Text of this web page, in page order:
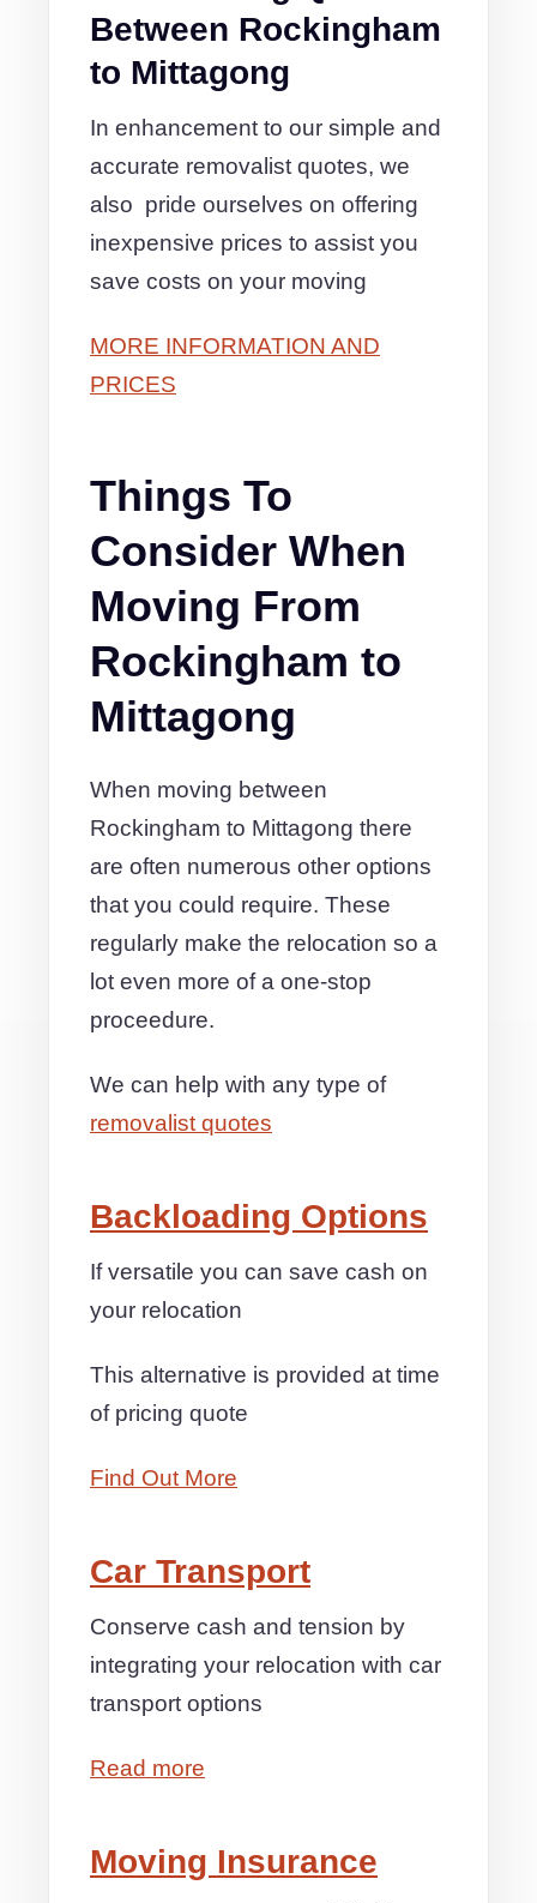
Between Rockingham
to Mittagong
In enhancement to our simple and
accurate removalist quotes, we
also pride ourselves on offering
inexpensive prices to assist you
save costs on your moving
MORE INFORMATION AND
PRICES
Things To
Consider When
Moving From
Rockingham to
Mittagong
When moving between
Rockingham to Mittagong there
are often numerous other options
that you could require. These
regularly make the relocation so a
lot even more of a one-stop
proceedure.
We can help with any type of
removalist quotes
Backloading Options
If versatile you can save cash on
your relocation
This alternative is provided at time
of pricing quote
Find Out More
Car Transport
Conserve cash and tension by
integrating your relocation with car
transport options
Read more
Moving Insurance